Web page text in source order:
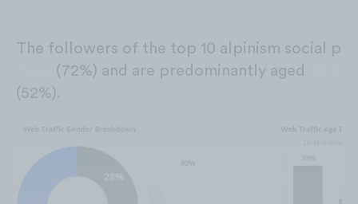
The followers of the top 10 alpinism social
(72%) and are predominantly aged
(52%).